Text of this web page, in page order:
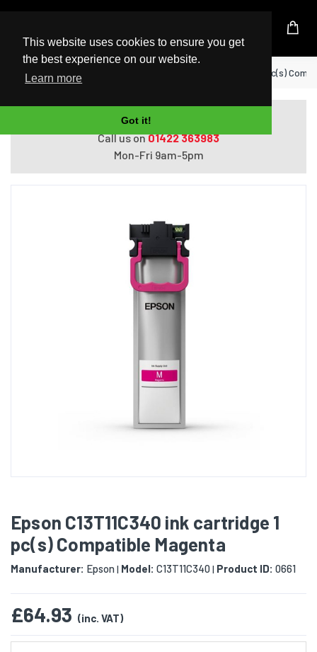
This website uses cookies to ensure you get
the best experience on our website.
Learn more
Got it!
UK Based Kingston Reseller
Home Epson C13T11C340 ink cartridge 1 pc(s)
Do you need help with ordering?
Call us on01422 363983
Mon-Fri 9am-5pm
Epson C13T11C340 ink cartridge 1
pc(s) Compatible Magenta
Manufacturer: Epson| Model: C13T11C340| Product ID: 0661
£64.93 (inc. VAT)